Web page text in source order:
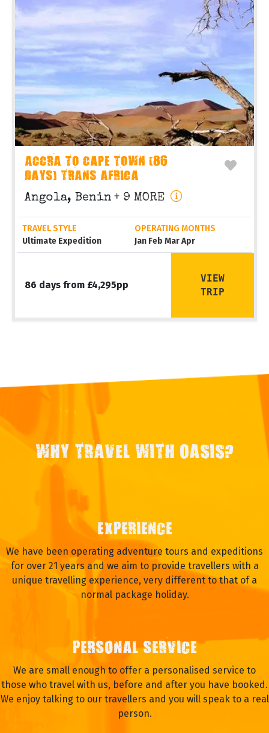
ACCRA TO CAPE TOWN (86
DAYS) TRANS AFRICA
Angola, Benin + 9 MORE
TRAVEL STYLE
Ultimate Expedition
OPERATING MONTHS
Jan Feb Mar Apr
86 days from £4,295pp
VIEW
TRIP
WHY TRAVEL WITH OASIS?
EXPERIENCE
We have been operating adventure tours and expeditions
for over 21 years and we aim to provide travellers with a
unique travelling experience, very different to that of a
normal package holiday.
PERSONAL SERVICE
We are small enough to offer a personalised service to
those who travel with us, before and after you have booked.
We enjoy talking to our travellers and you will speak to a real
person.